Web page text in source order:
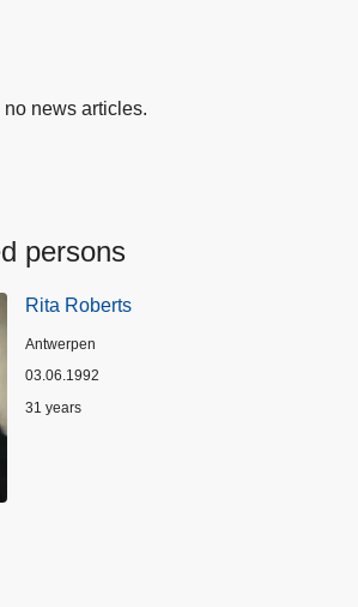
news articles.
persons
Rita Roberts
Location
Antwerpen
03.06.1992
Age
31 years